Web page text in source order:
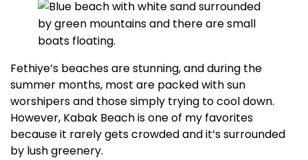
Fethiye’s beaches are stunning, and during the
summer months, most are packed with sun
worshipers and those simply trying to cool down.
However, Kabak Beach is one of my favorites
because it rarely gets crowded and it’s surrounded
by lush greenery.